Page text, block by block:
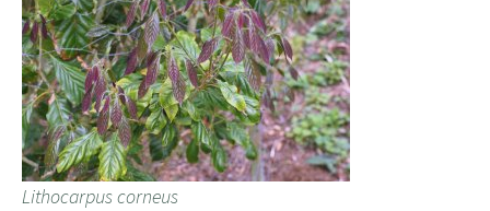
Lithocarpus corneus